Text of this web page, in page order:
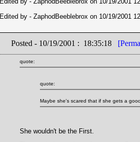
Edited by - ZaphodBeeblebrox on 10/19/2001
Posted - 10/19/2001 : 18:35:18
quote:
quote:
Maybe she's scared that if she gets a
She wouldn't be the First.